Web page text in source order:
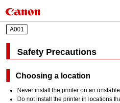
A001
Safety Precautions
Choosing a location
Never install the printer on an
Do not install the printer in locations